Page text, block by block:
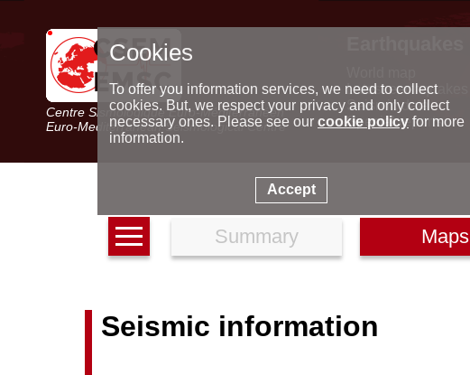
Centre Sismologique Euro-Méditerranéen
Euro-Mediterranean Seismological Centre
Latest earthquakes
Seismic data
Special reports
Summary Maps
Seismic information
Cookies
To offer you information services, we need to collect
cookies. But, we respect your privacy and only collect
necessary ones. Please see our cookie policyfor more
information.
Accept